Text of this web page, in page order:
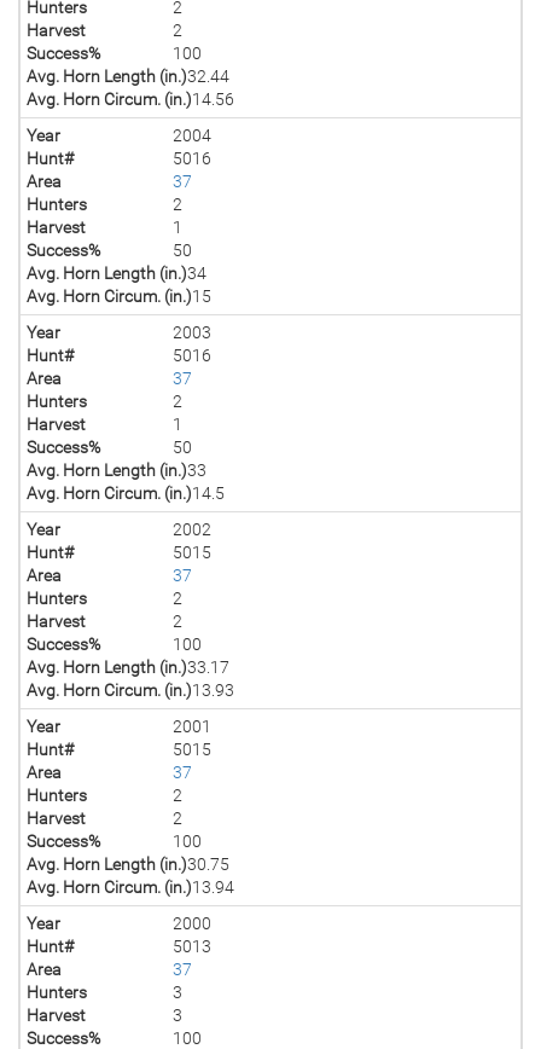
Hunters
2
Harvest
2
Success%
100
Avg. Horn Length (in.)32.44
Avg. Horn Circum. (in.)14.56
Year
2004
Hunt#
5016
Area
37
Hunters
2
Harvest
1
Success%
50
Avg. Horn Length (in.)34
Avg. Horn Circum. (in.)15
Year
2003
Hunt#
5016
Area
37
Hunters
2
Harvest
1
Success%
50
Avg. Horn Length (in.)33
Avg. Horn Circum. (in.)14.5
Year
2002
Hunt#
5015
Area
37
Hunters
2
Harvest
2
Success%
100
Avg. Horn Length (in.)33.17
Avg. Horn Circum. (in.)13.93
Year
2001
Hunt#
5015
Area
37
Hunters
2
Harvest
2
Success%
100
Avg. Horn Length (in.)30.75
Avg. Horn Circum. (in.)13.94
Year
2000
Hunt#
5013
Area
37
Hunters
3
Harvest
3
Success%
100